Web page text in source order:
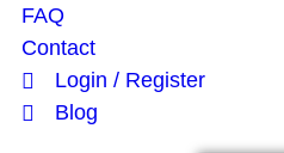
FAQ
Contact
Login / Register
Blog